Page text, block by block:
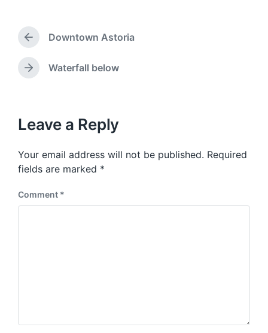
a
e
g
e
w
P
r
e
v
s
o
s
t
Downtown Astoria
N
p
o
t
:
Waterfall below
Leave a Reply
Your email address will not be published. Required
fields are marked *
Comment *